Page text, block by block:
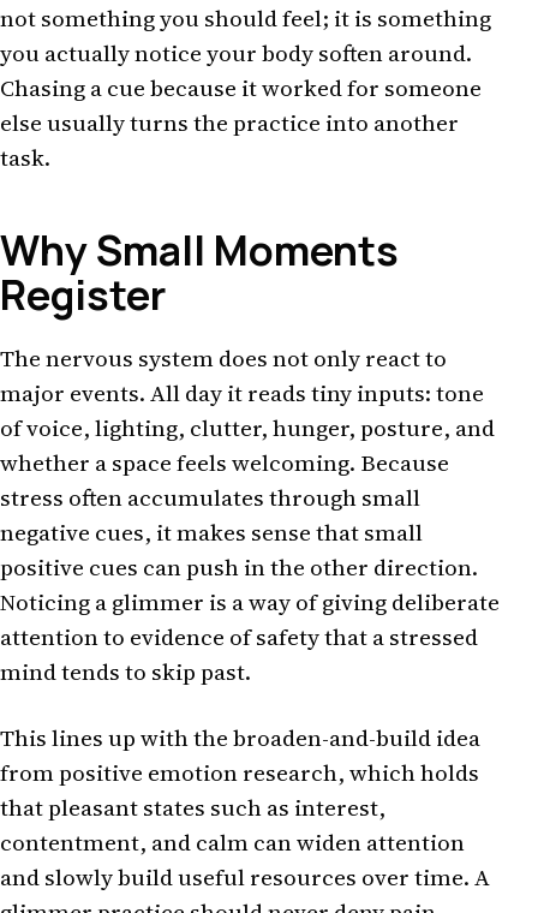
not something you should feel; it is something
you actually notice your body soften around.
Chasing a cue because it worked for someone
else usually turns the practice into another
task.
Why Small Moments
Register
The nervous system does not only react to
major events. All day it reads tiny inputs: tone
of voice, lighting, clutter, hunger, posture, and
whether a space feels welcoming. Because
stress often accumulates through small
negative cues, it makes sense that small
positive cues can push in the other direction.
Noticing a glimmer is a way of giving deliberate
attention to evidence of safety that a stressed
mind tends to skip past.
This lines up with the broaden-and-build idea
from positive emotion research, which holds
that pleasant states such as interest,
contentment, and calm can widen attention
and slowly build useful resources over time. A